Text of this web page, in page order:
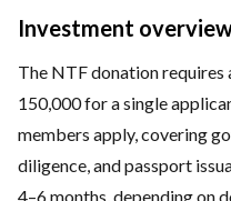
Investment
The NTF donation
150,000 for a single
members apply, covering
diligence, and passport
4–6 months, depending on